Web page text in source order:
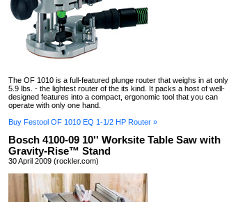
The OF 1010 is a full-featured plunge router that weighs in at only
5.9 lbs. - the lightest router of the its kind. It packs a host of well-
designed features into a compact, ergonomic tool that you can
operate with only one hand.
Buy Festool OF 1010 EQ 1-1/2 HP Router »
Bosch 4100-09 10'' Worksite Table Saw with
Gravity-Rise™ Stand
30 April 2009 (rockler.com)